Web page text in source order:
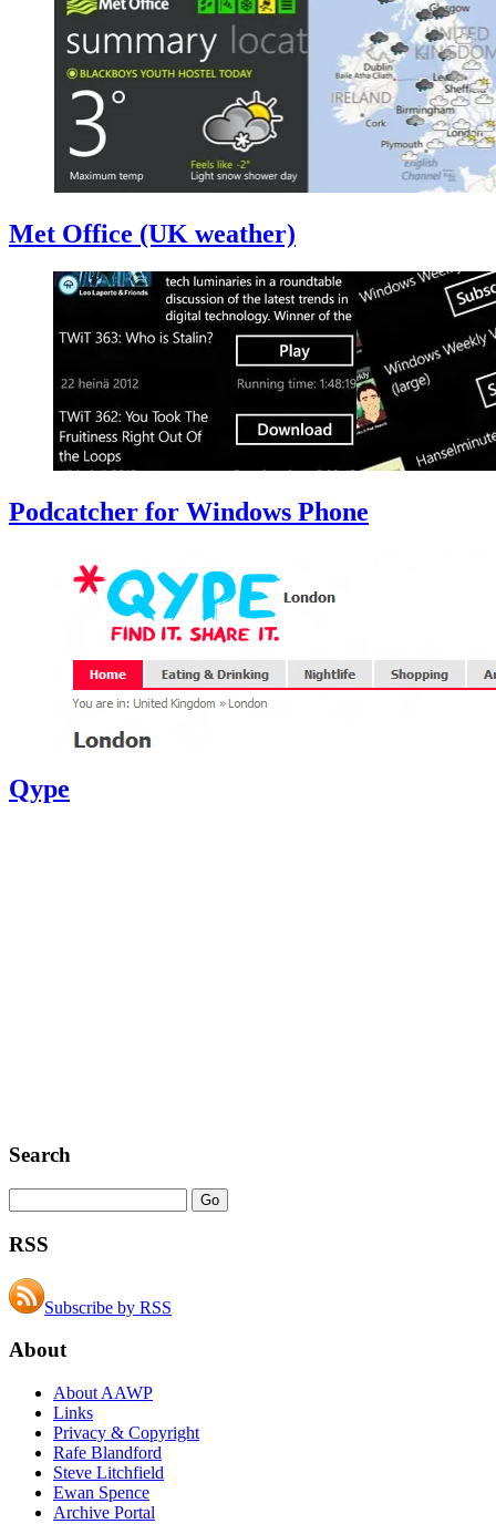
Met Office (UK weather)
Podcatcher for Windows Phone
Qype
Search
RSS
Subscribe by RSS
About
About AAWP
Links
Privacy & Copyright
Rafe Blandford
Steve Litchfield
Ewan Spence
Archive Portal